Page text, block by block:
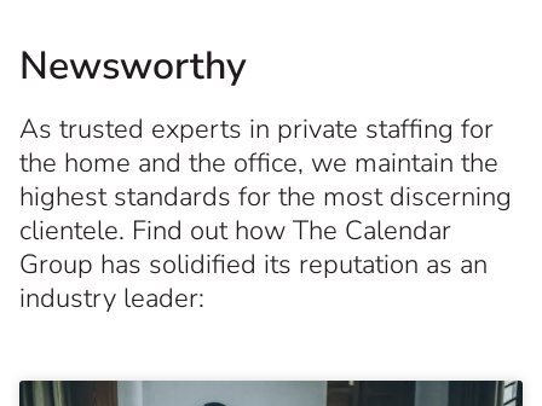
Newsworthy
As trusted experts in private staffing for
the home and the office, we maintain the
highest standards for the most discerning
clientele. Find out how The Calendar
Group has solidified its reputation as an
industry leader: